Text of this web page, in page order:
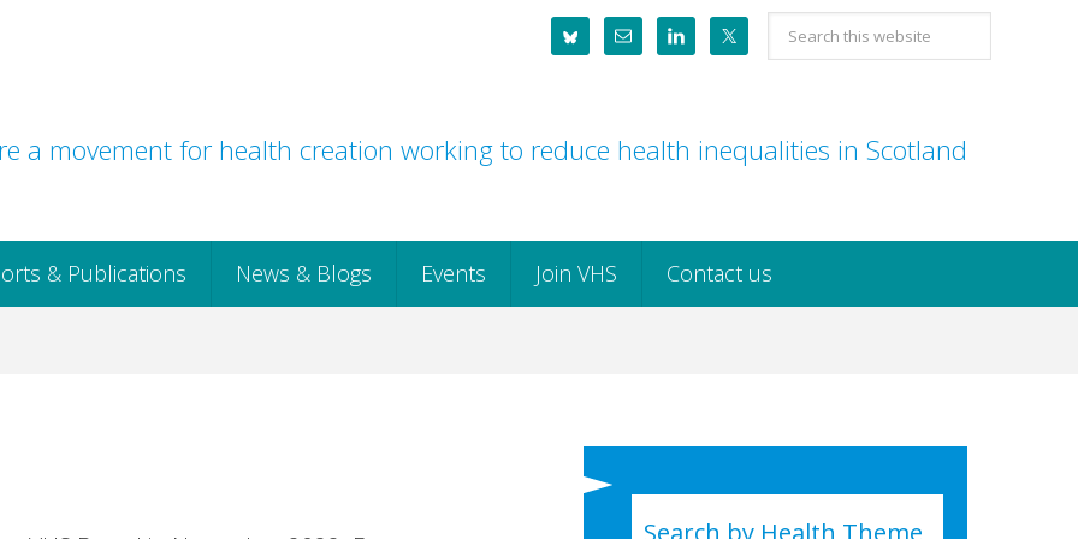
Search
this
a movement for health creation working to reduce health inequalities in Scotland
& Publications News & Blogs Events Join VHS Contact us
Search by Health Theme